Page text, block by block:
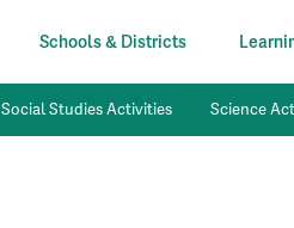
Schools & Districts
Social Studies Activities Science